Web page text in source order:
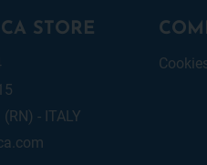
STORE
- ITALY